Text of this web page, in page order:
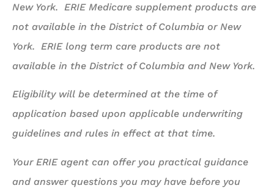
New York. ERIE Medicare supplement products are
not available in the District of Columbia or New
York. ERIE long term care products are not
available in the District of Columbia and New York.
Eligibility will be determined at the time of
application based upon applicable underwriting
guidelines and rules in effect at that time.
Your ERIE agent can offer you practical guidance
and answer questions you may have before you